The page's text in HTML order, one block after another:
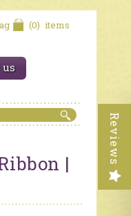
(0) items
|
Reviews